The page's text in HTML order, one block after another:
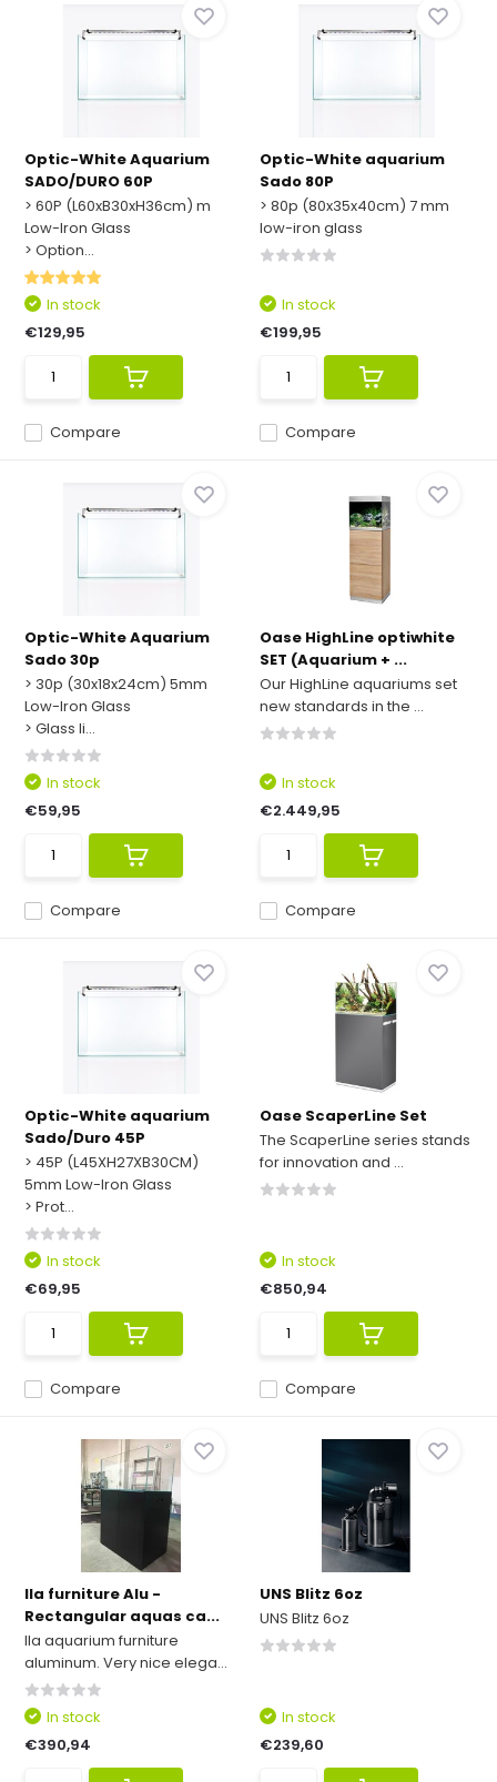
Optic-White Aquarium
SADO/DURO 60P
> 60P (L60xB30xH36cm) m
Low-Iron Glass
> Option...
Compare
In stock
€129,95
Optic-White aquarium
Sado 80P
> 80p (80x35x40cm) 7 mm
low-iron glass
Compare
In stock
€199,95
Optic-White Aquarium
Sado 30p
> 30p (30x18x24cm) 5mm
Low-Iron Glass
> Glass li...
Compare
In stock
€59,95
Oase HighLine optiwhite
SET (Aquarium + ...
Our HighLine aquariums set
new standards in the ...
Compare
In stock
€2.449,95
Optic-White aquarium
Sado/Duro 45P
> 45P (L45XH27XB30CM)
5mm Low-Iron Glass
> Prot...
Compare
In stock
€69,95
Oase ScaperLine Set
The ScaperLine series stands
for innovation and ...
Compare
In stock
€850,94
Ila furniture Alu -
Rectangular aquas ca...
Ila aquarium furniture
aluminum. Very nice elega...
In stock
€390,94
UNS Blitz 6oz
UNS Blitz 6oz
In stock
€239,60